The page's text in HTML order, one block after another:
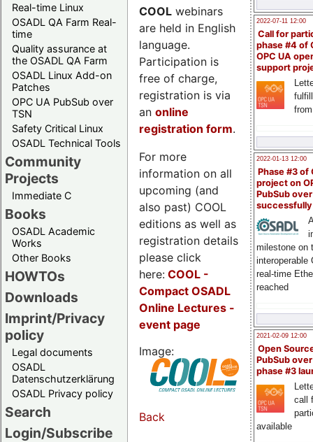
Real-time Linux
OSADL QA Farm Real-
time
Quality assurance at
the OSADL QA Farm
OSADL Linux Add-on
Patches
OPC UA PubSub over
TSN
Safety Critical Linux
OSADL Technical Tools
Community
Projects
Immediate C
Books
OSADL Academic
Works
Other Books
HOWTOs
Downloads
Imprint/Privacy
policy
Legal documents
OSADL
Datenschutzerklärung
OSADL Privacy policy
Search
Login/Subscribe
2022-07-11 12:00
Call for
phase #4 of
OPC UA
support
2022-01-13 12:00
Phase #3 of
project on
PubSub over
milestone on
interoperable
real-time
reached
2021-02-09 12:00
Open
PubSub
phase #3
call
available
COOL webinars
are held in English
language.
Participation is
free of charge,
registration is via
an online
registration form.
For more
information on all
upcoming (and
also past) COOL
editions as well as
registration details
please click
here: COOL -
Compact OSADL
Online Lectures -
event page
Image:
Back